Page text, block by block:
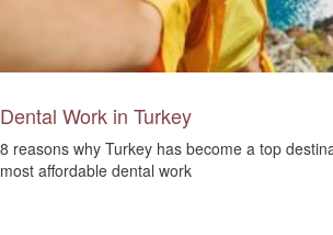
Dental Work in Turkey
8 reasons why Turkey has become a top
most affordable dental work